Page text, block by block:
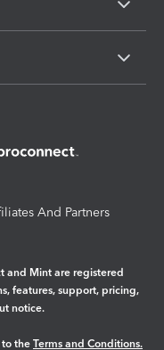
And Partners
and Mint are registered
features, support, pricing,
notice.
to the Terms and Conditions.